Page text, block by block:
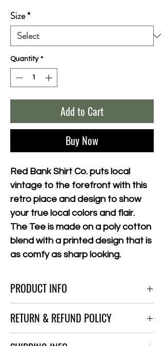
Size*
Quantity *
Add to Cart
Buy Now
Red Bank Shirt Co. puts local
vintage to the forefront with this
retro place and design to show
your true local colors and flair.
The Tee is made on a poly cotton
blend with a printed design that is
as comfy as sharp looking.
PRODUCT INFO
quality hybrid materials to giv ethat worn in
RETURN & REFUND POLICY